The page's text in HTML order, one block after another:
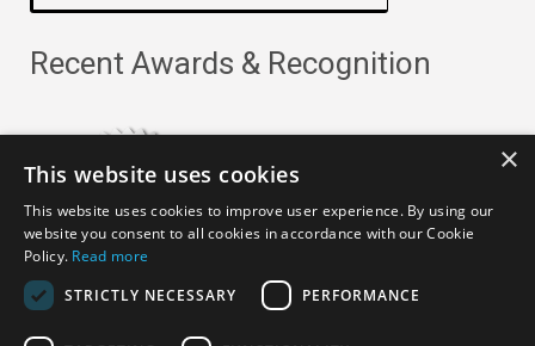
Recent Awards & Recognition
×
This website uses cookies
This website uses cookies to improve user experience. By using our
website you consent to all cookies in accordance with our Cookie
Policy. Read more
STRICTLY NECESSARY
PERFORMANCE